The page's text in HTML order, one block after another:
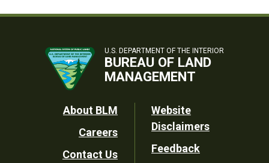
U.S. DEPARTMENT OF THE INTERIOR
BUREAU OF LAND
MANAGEMENT
Footer
Utility
About BLM
Careers
Contact Us
Website
Disclaimers
Feedback